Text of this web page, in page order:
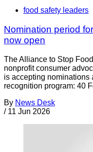
food safety leaders
Nomination period
now open
The Alliance to Stop
nonprofit consumer
is accepting nominations
recognition program: 40
By News Desk
/ 11 Jun 2026